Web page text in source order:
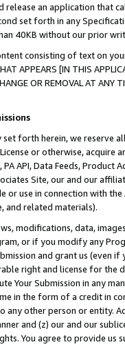
an application that
set forth in any
40KB without our prior
consisting of text on
APPEARS [IN THIS
CHANGE OR REMOVAL AT
set forth herein, we
or otherwise, acquire
API, Data Feeds,
Site, our and our
use in connection with
and related materials).
modifications, data,
or if you modify any
and grant us (even
right and license for
Your Submission in any
in the form of a credit in
any other person or entity.
and (z) our and our
You agree to provide us